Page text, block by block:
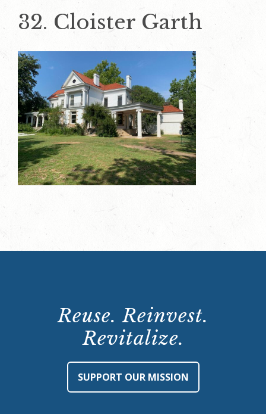
32. Cloister Garth
Reuse. Reinvest.
Revitalize.
SUPPORT OUR MISSION